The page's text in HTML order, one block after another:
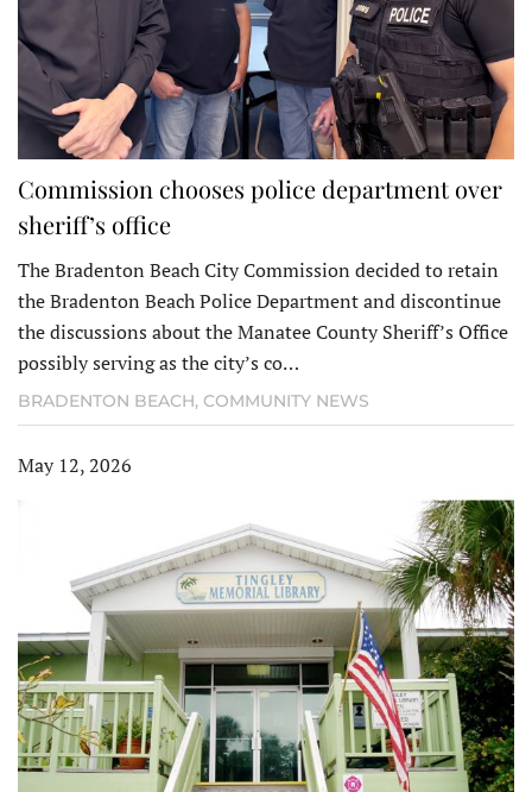
Commission chooses police department over
sheriff’s office
The Bradenton Beach City Commission decided to retain
the Bradenton Beach Police Department and discontinue
the discussions about the Manatee County Sheriff’s Office
possibly serving as the city’s co…
BRADENTON BEACH, COMMUNITY NEWS
May 12, 2026